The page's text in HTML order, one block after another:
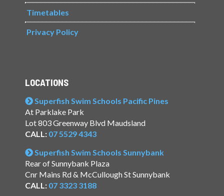
Timetables
Privacy Policy
LOCATIONS
Superfish Swim Schools Pacific Pines
At Parklake Park
Lot 803 Greenway Blvd Maudsland
CALL: 07 5529 4343
Superfish Swim Schools Sunnybank
Rear of Sunnybank Plaza
Cnr Mains Rd & McCullough St Sunnybank
CALL: 07 3323 3188